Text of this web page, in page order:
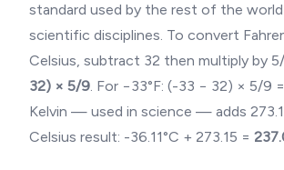
standard used by the rest of the world
scientific disciplines. To convert
Celsius, subtract 32 then multiply by
32) × 5/9. For −33°F: (-33 − 32) × 5/9 =
Kelvin — used in science — adds
Celsius result: -36.11°C + 273.15 =